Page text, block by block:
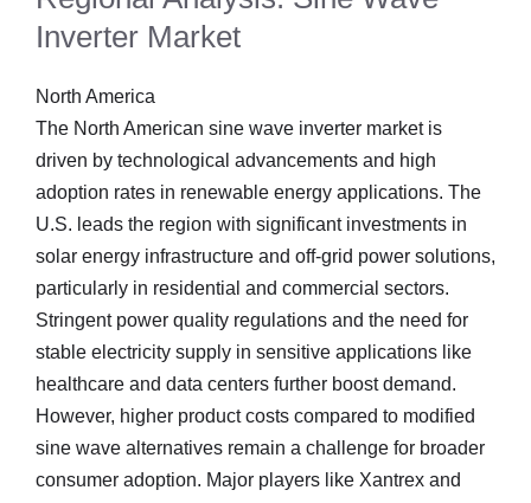
Inverter Market
North America
The North American sine wave inverter market is
driven by technological advancements and high
adoption rates in renewable energy applications. The
U.S. leads the region with significant investments in
solar energy infrastructure and off-grid power solutions,
particularly in residential and commercial sectors.
Stringent power quality regulations and the need for
stable electricity supply in sensitive applications like
healthcare and data centers further boost demand.
However, higher product costs compared to modified
sine wave alternatives remain a challenge for broader
consumer adoption. Major players like Xantrex and